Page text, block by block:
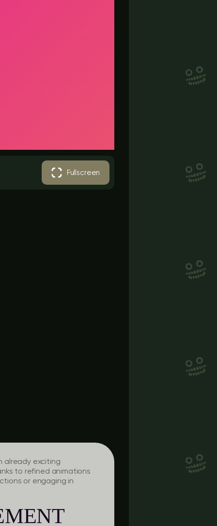
Fullscreen
already exciting
to refined animations
or engaging in